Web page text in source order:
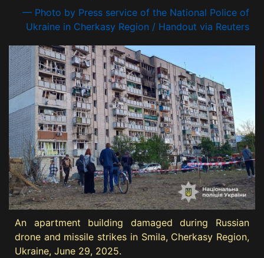
— Photo by Press service of the National Police of
Ukraine in Cherkasy Region / Handout via Reuters
An apartment building damaged during Russian
drone and missile strikes in Smila, Cherkasy Region,
Ukraine, June 29, 2025.